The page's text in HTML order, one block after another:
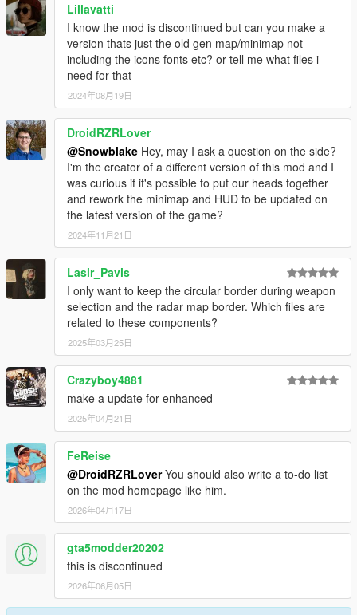
Lillavatti
I know the mod is discontinued but can you make a
version thats just the old gen map/minimap not
including the icons fonts etc? or tell me what files i
need for that
2024年08月19日
DroidRZRLover
@Snowblake Hey, may I ask a question on the side?
I'm the creator of a different version of this mod and I
was curious if it's possible to put our heads together
and rework the minimap and HUD to be updated on
the latest version of the game?
2024年11月21日
Lasir_Pavis
I only want to keep the circular border during weapon
selection and the radar map border. Which files are
related to these components?
2025年03月25日
Crazyboy4881
make a update for enhanced
2025年04月21日
FeReise
@DroidRZRLoverYou should also write a to-do list
on the mod homepage like him.
2026年04月17日
gta5modder20202
this is discontinued
2026年06月05日